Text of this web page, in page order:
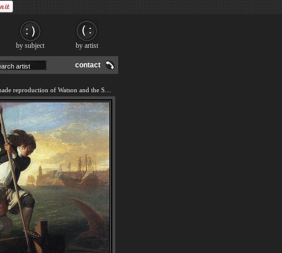
contact
by subject by artist